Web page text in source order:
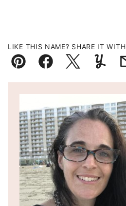
LIKE THIS NAME? SHARE IT
Pin FacebookTweet